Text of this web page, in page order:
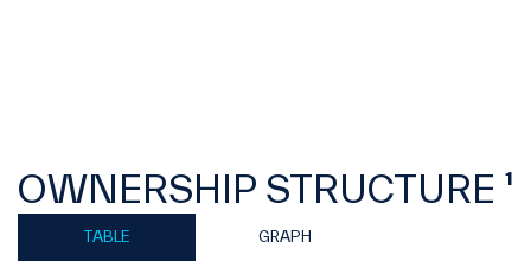
OWNERSHIP STRUCTURE ¹
TABLE GRAPH